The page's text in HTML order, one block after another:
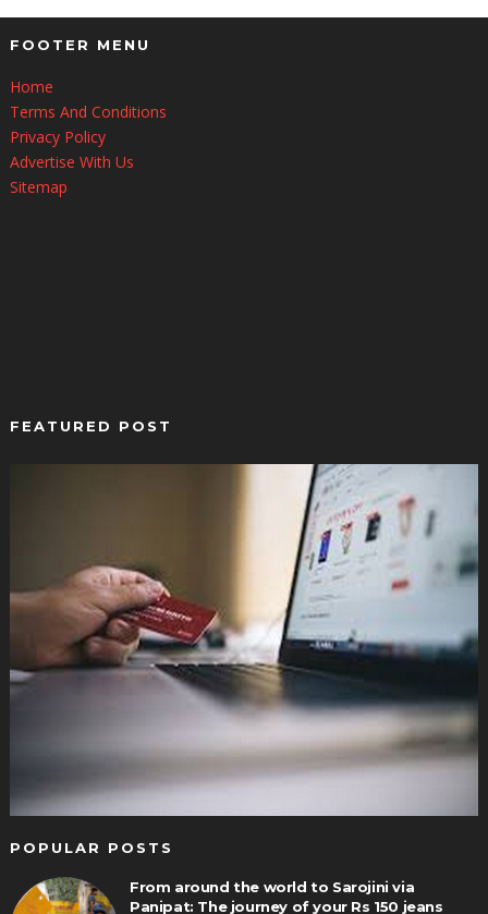
FOOTER MENU
Home
Terms And Conditions
Privacy Policy
Advertise With Us
Sitemap
FEATURED POST
POPULAR POSTS
From around the world to Sarojini via
Panipat: The journey of your Rs 150 jeans